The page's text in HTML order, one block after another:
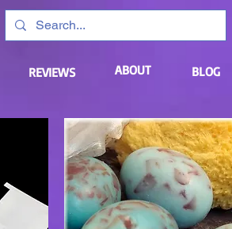
REVIEWS ABOUT BLOG